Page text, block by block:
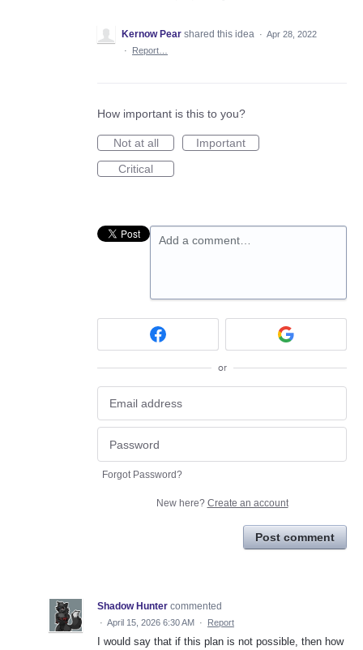
Kernow Pear shared this idea · Apr 28, 2022
·
Report…
How important is this to you?
Not at all
Important
Critical
Add a comment…
or
Forgot Password?
New here? Create an account
Post comment
Shadow Hunter commented
· April 15, 2026 6:30 AM · Report
I would say that if this plan is not possible, then how